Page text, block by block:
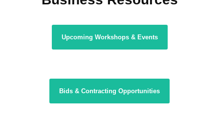
Upcoming Workshops & Events
Bids & Contracting Opportunities